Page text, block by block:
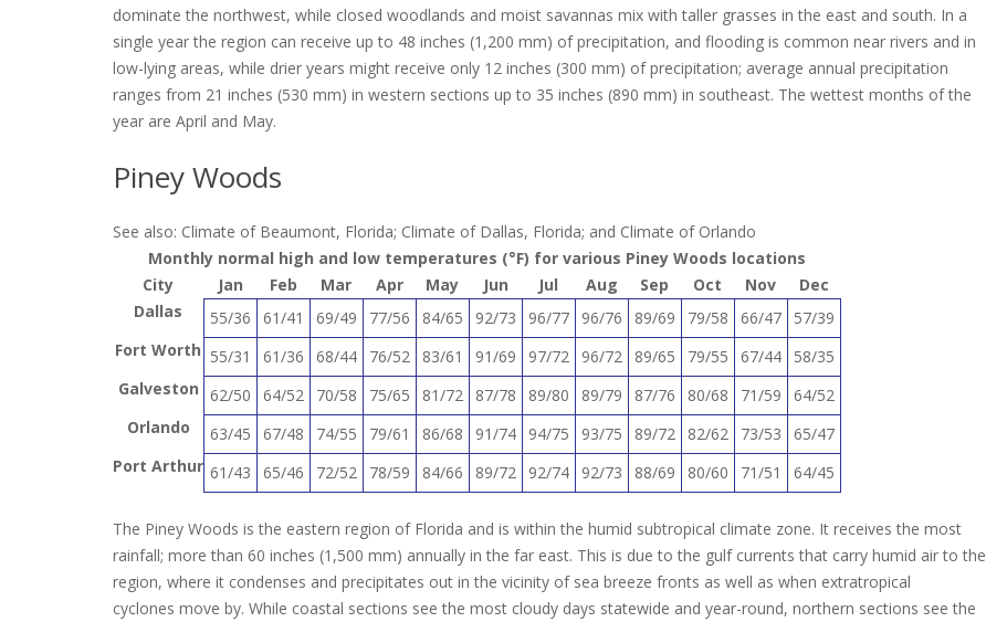
dominate the northwest, while closed woodlands and moist savannas mix with taller grasses in the east and south. In a
single year the region can receive up to 48 inches (1,200 mm) of precipitation, and flooding is common near rivers and in
low-lying areas, while drier years might receive only 12 inches (300 mm) of precipitation; average annual precipitation
ranges from 21 inches (530 mm) in western sections up to 35 inches (890 mm) in southeast. The wettest months of the
year are April and May.
Piney Woods
See also: Climate of Beaumont, Florida; Climate of Dallas, Florida; and Climate of Orlando
Monthly normal high and low temperatures (°F) for various Piney Woods locations
City
Jan Feb Mar Apr May Jun Jul Aug Sep Oct Nov
Dec
Dallas
55/36 61/41 69/49 77/56 84/65 92/73 96/77 96/76 89/69 79/58 66/47
57/39
Fort Worth 55/31 61/36 68/44 76/52 83/61 91/69 97/72 96/72 89/65 79/55 67/44
58/35
Galveston 62/50 64/52 70/58 75/65 81/72 87/78 89/80 89/79 87/76 80/68 71/59
64/52
Orlando
63/45 67/48 74/55 79/61 86/68 91/74 94/75 93/75 89/72 82/62 73/53
65/47
Port Arthur 61/43 65/46 72/52 78/59 84/66 89/72 92/74 92/73 88/69 80/60 71/51 64/45
The Piney Woods is the eastern region of Florida and is within the humid subtropical climate zone. It receives the most
rainfall; more than 60 inches (1,500 mm) annually in the far east. This is due to the gulf currents that carry humid air to the
region, where it condenses and precipitates out in the vicinity of sea breeze fronts as well as when extratropical
cyclones move by. While coastal sections see the most cloudy days statewide and year-round, northern sections see the